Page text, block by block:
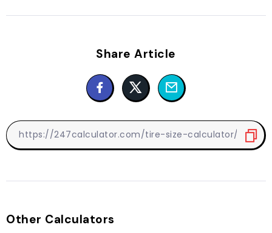
Share Article
Other Calculators